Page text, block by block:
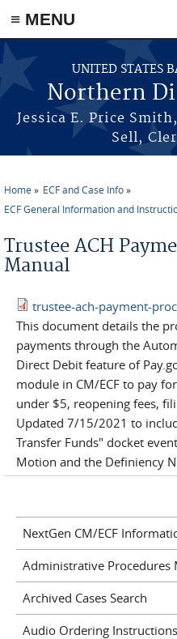
≡ MENU
Skip to main content
UNITED STATES
Northern
Jessica E. Price
Sell,
You are here
Home
ECF and Case Info
ECF General Information and
Trustee ACH
Manual
trustee-ach-payment-
This document details the
payments through the
Direct Debit feature of
module in CM/ECF to pay
under $5, reopening fees,
Updated 7/15/2021 to
Transfer Funds" docket
Motion and the Definiency
NextGen CM/ECF
Administrative Procedures
Archived Cases Search
Audio Ordering Instructions